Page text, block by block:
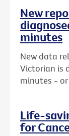
New
minutes
New data
Victorian is
minutes - or
Life-
for